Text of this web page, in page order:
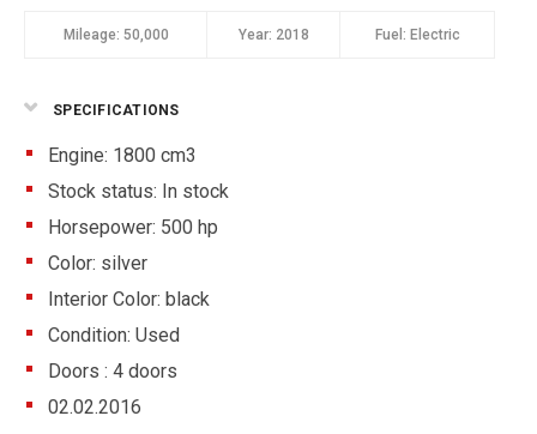
Mileage: 50,000 Year: 2018 Fuel: Electric
SPECIFICATIONS
Engine: 1800 cm3
Stock status: In stock
Horsepower: 500 hp
Color: silver
Interior Color: black
Condition: Used
Doors : 4 doors
02.02.2016